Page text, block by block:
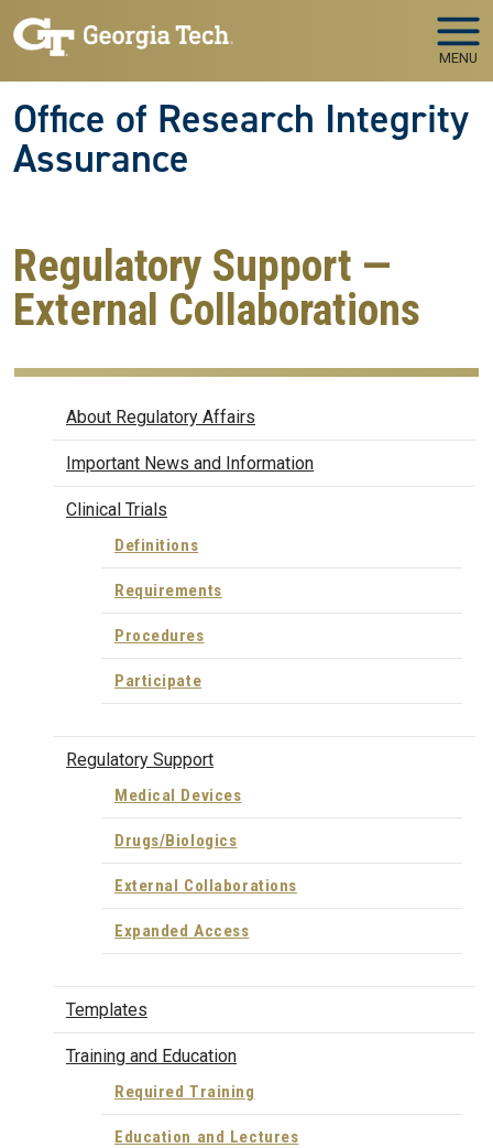
Skip to main navigation
Skip to main content
MENU
Office of Research Integrity
Assurance
Regulatory Support —
External Collaborations
Regulatory Affairs
About Regulatory Affairs
Important News and Information
Clinical Trials
Definitions
Requirements
Procedures
Participate
Regulatory Support
Medical Devices
Drugs/Biologics
External Collaborations
Expanded Access
Templates
Training and Education
Required Training
Education and Lectures